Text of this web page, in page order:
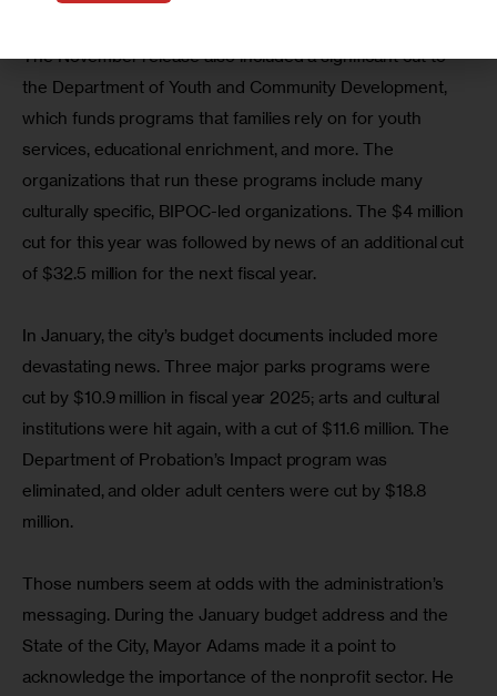
The November release also included a significant cut to
the Department of Youth and Community Development,
which funds programs that families rely on for youth
services, educational enrichment, and more. The
organizations that run these programs include many
culturally specific, BIPOC-led organizations. The $4 million
cut for this year was followed by news of an additional cut
of $32.5 million for the next fiscal year.
In January, the city’s budget documents included more
devastating news. Three major parks programs were
cut by $10.9 million in fiscal year 2025; arts and cultural
institutions were hit again, with a cut of $11.6 million. The
Department of Probation’s Impact program was
eliminated, and older adult centers were cut by $18.8
million.
Those numbers seem at odds with the administration’s
messaging. During the January budget address and the
State of the City, Mayor Adams made it a point to
acknowledge the importance of the nonprofit sector. He